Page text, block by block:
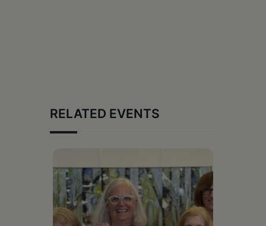
RELATED EVENTS